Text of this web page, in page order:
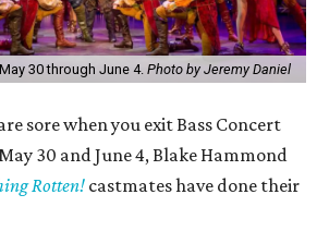
30 through June 4. Photo by Jeremy Daniel
sore when you exit Bass Concert
30 and June 4, Blake Hammond
Rotten!castmates have done their